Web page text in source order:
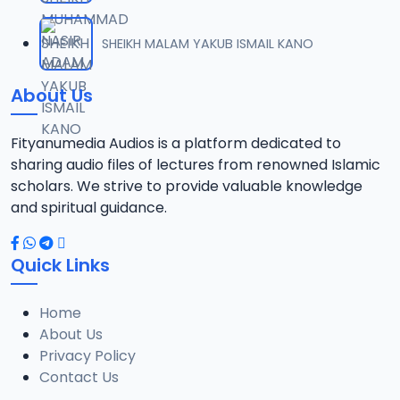
12
8.2 MB
13
10.8 MB
14 014. SHEIK ALRAMMA SUNUSI ADAM TSR 2025_SAFSOM-MEDIA_07037785777.mp3
10.9 MB
15
8 MB
16
9.2 MB
SHEIKH MALAM YAKUB ISMAIL KANO
About Us
Fityanumedia Audios is a platform dedicated to
sharing audio files of lectures from renowned Islamic
scholars. We strive to provide valuable knowledge
and spiritual guidance.
Quick Links
Home
About Us
Privacy Policy
Contact Us